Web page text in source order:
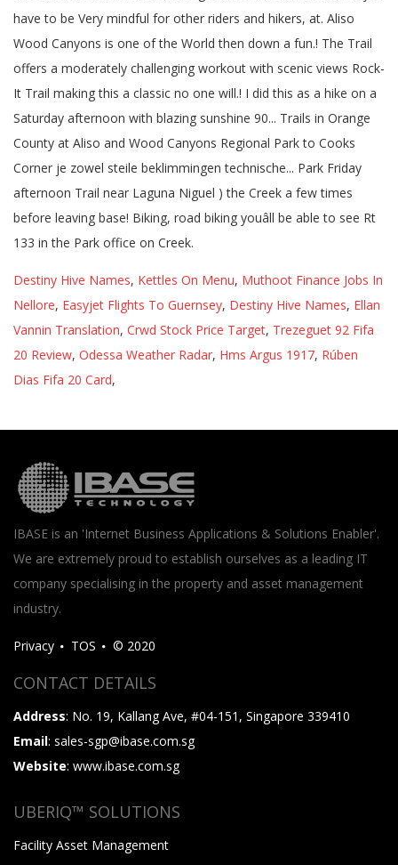
Destiny Hive Names, Kettles On Menu, Muthoot Finance Jobs In
Nellore, Easyjet Flights To Guernsey, Destiny Hive Names, Ellan
Vannin Translation, Crwd Stock Price Target, Trezeguet 92 Fifa
20 Review, Odessa Weather Radar, Hms Argus 1917, Rúben
Dias Fifa 20 Card,
IBASE is an 'Internet Business Applications & Solutions Enabler'.
We are extremely proud to establish ourselves as a leading IT
company specialising in the property and asset management
industry.
Privacy TOS © 2020
CONTACT DETAILS
Address: No. 19, Kallang Ave, #04-151, Singapore 339410
Email: sales-sgp@ibase.com.sg
Website: www.ibase.com.sg
UBERIQ™ SOLUTIONS
Facility Asset Management